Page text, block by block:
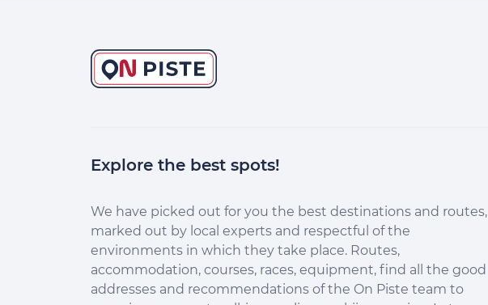
Explore the best spots!
We have picked out for you the best destinations and routes,
marked out by local experts and respectful of the
environments in which they take place. Routes,
accommodation, courses, races, equipment, find all the good
addresses and recommendations of the On Piste team to